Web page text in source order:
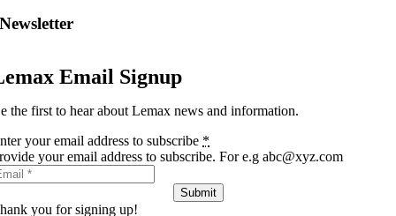
Newsletter
Email Signup
the first to hear about Lemax news and information.
your email address to subscribe *
your email address to subscribe. For e.g abc@xyz.com
Submit
you for signing up!